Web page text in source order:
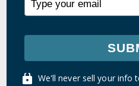
We'll never sell your info